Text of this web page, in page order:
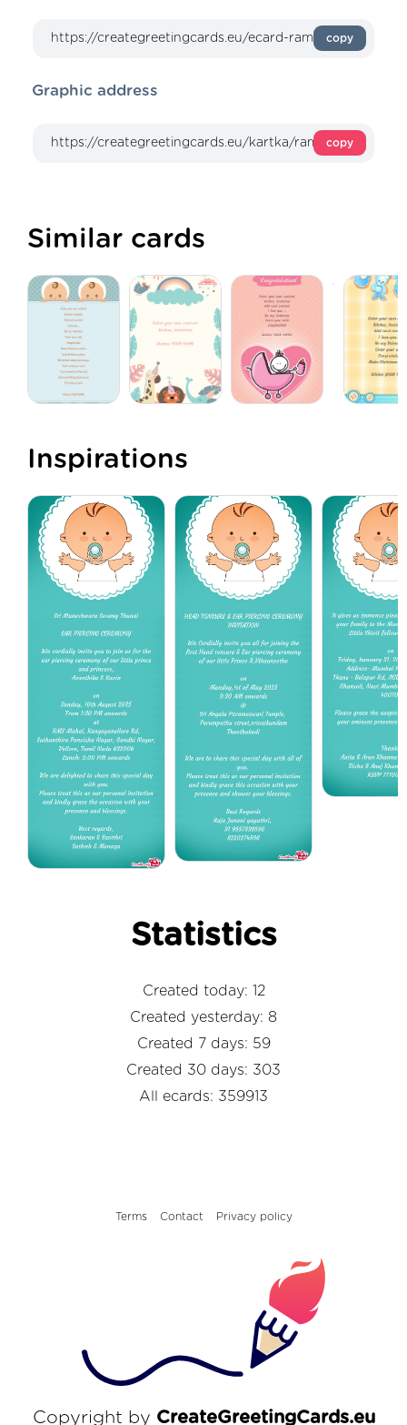
copy
Graphic address
copy
Similar cards
Inspirations
Statistics
Created today: 12
Created yesterday: 8
Created 7 days: 59
Created 30 days: 303
All ecards: 359913
Terms Contact Privacy policy
Copyright by CreateGreetingCards.eu